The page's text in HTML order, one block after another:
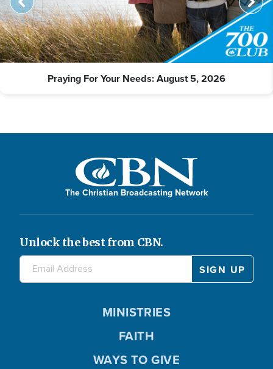
Praying For Your Needs: August 5, 2026
The Christian Broadcasting Network
Unlock the best from CBN.
MINISTRIES
FAITH
WAYS TO GIVE